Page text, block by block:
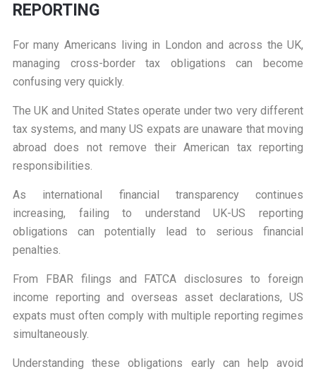
REPORTING
For many Americans living in London and across the UK,
managing cross-border tax obligations can become
confusing very quickly.
The UK and United States operate under two very different
tax systems, and many US expats are unaware that moving
abroad does not remove their American tax reporting
responsibilities.
As international financial transparency continues
increasing, failing to understand UK-US reporting
obligations can potentially lead to serious financial
penalties.
From FBAR filings and FATCA disclosures to foreign
income reporting and overseas asset declarations, US
expats must often comply with multiple reporting regimes
simultaneously.
Understanding these obligations early can help avoid